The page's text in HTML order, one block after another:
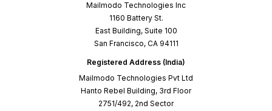
Mailmodo Technologies Inc
1160 Battery St.
East Building, Suite 100
San Francisco, CA 94111
Registered Address (India)
Mailmodo Technologies Pvt Ltd
Hanto Rebel Building, 3rd Floor
2751/492, 2nd Sector